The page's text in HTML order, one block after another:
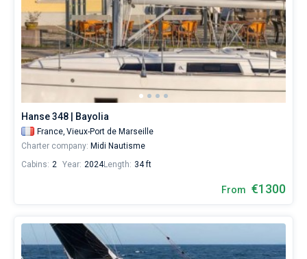
Hanse 348 | Bayolia
France, Vieux-Port de Marseille
Charter company: Midi Nautisme
Cabins: 2 Year: 2024Length: 34 ft
From €1300